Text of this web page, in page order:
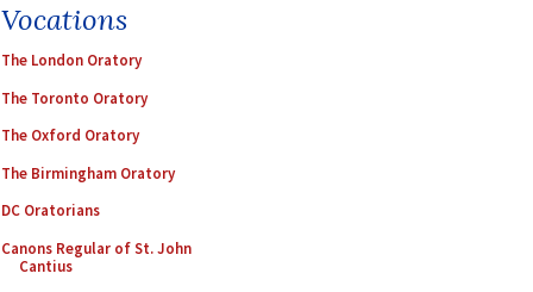
Vocations
The London Oratory
The Toronto Oratory
The Oxford Oratory
The Birmingham Oratory
DC Oratorians
Canons Regular of St. John
Cantius